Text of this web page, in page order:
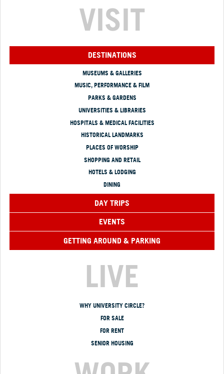
VISIT
DESTINATIONS
MUSEUMS & GALLERIES
MUSIC, PERFORMANCE & FILM
PARKS & GARDENS
UNIVERSITIES & LIBRARIES
HOSPITALS & MEDICAL FACILITIES
HISTORICAL LANDMARKS
PLACES OF WORSHIP
SHOPPING AND RETAIL
HOTELS & LODGING
DINING
DAY TRIPS
EVENTS
GETTING AROUND & PARKING
LIVE
WHY UNIVERSITY CIRCLE?
FOR SALE
FOR RENT
SENIOR HOUSING